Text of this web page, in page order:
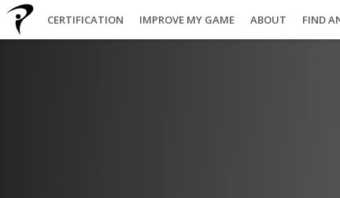
CERTIFICATION IMPROVE MY GAME ABOUT FIND